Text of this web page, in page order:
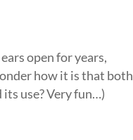
open for years,
how it is that both
use? Very fun…)